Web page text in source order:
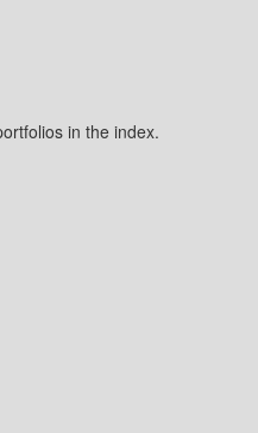
in the index.